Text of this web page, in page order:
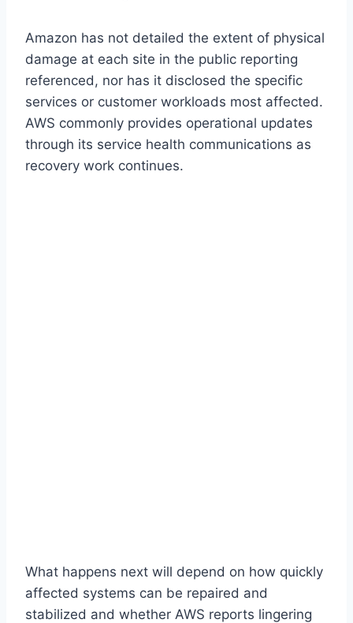
Amazon has not detailed the extent of physical
damage at each site in the public reporting
referenced, nor has it disclosed the specific
services or customer workloads most affected.
AWS commonly provides operational updates
through its service health communications as
recovery work continues.
What happens next will depend on how quickly
affected systems can be repaired and
stabilized and whether AWS reports lingering